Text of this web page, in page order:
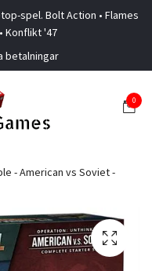
spel. Bolt Action • Flames
Konflikt '47
betalningar
0
- American vs Soviet -